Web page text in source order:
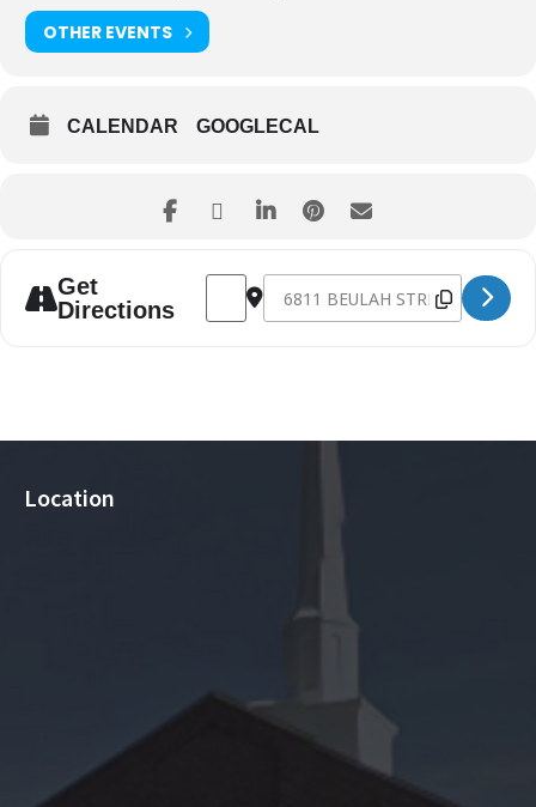
OTHER EVENTS
CALENDAR GOOGLECAL
Get
Directions
Address - Celebrate the Resurrection:
Destination Address - Celebrate
Location